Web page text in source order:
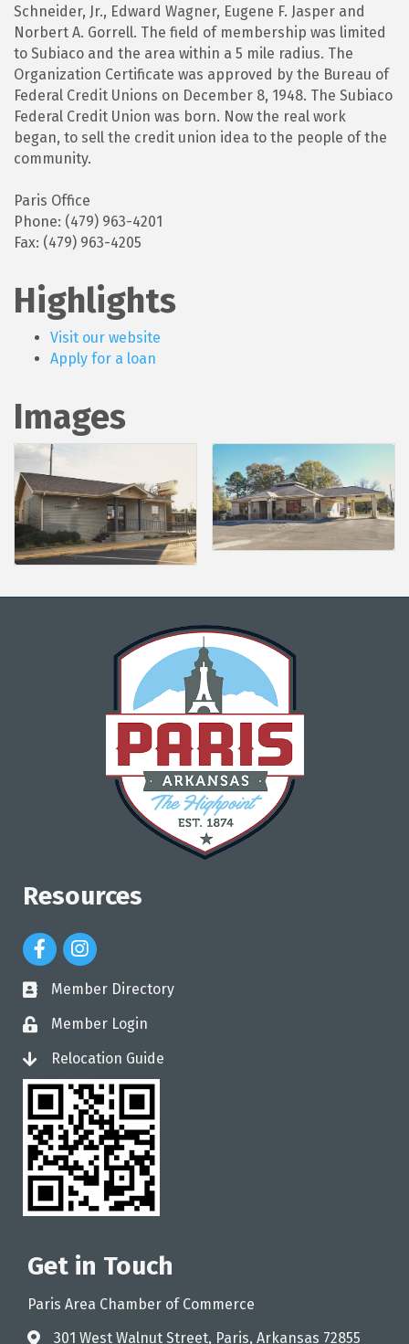
Schneider, Jr., Edward Wagner, Eugene F. Jasper and
Norbert A. Gorrell. The field of membership was limited
to Subiaco and the area within a 5 mile radius. The
Organization Certificate was approved by the Bureau of
Federal Credit Unions on December 8, 1948. The Subiaco
Federal Credit Union was born. Now the real work
began, to sell the credit union idea to the people of the
community.
Paris Office
Phone: (479) 963-4201
Fax: (479) 963-4205
Highlights
Visit our website
Apply for a loan
Images
Resources
Facebook Icon
Instagram Icon
directory
Member Directory
loginMember Login
loginRelocation Guide
Get in Touch
Paris Area Chamber of Commerce
address301 West Walnut Street, Paris, Arkansas 72855